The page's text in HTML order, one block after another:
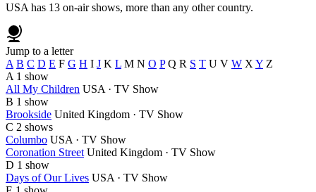
USA has 13 on-air shows, more than any other country.
Jump to a letter
A B C D E F G H I J K L M N O P Q R S T U V W X Y Z
A 1 show
All My Children USA · TV Show
B 1 show
Brookside United Kingdom · TV Show
C 2 shows
Columbo USA · TV Show
Coronation Street United Kingdom · TV Show
D 1 show
Days of Our Lives USA · TV Show